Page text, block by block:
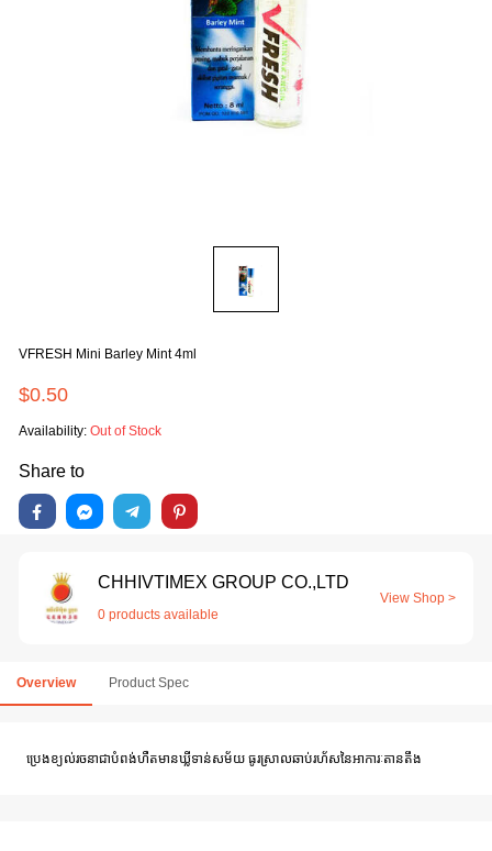
VFRESH Mini Barley Mint 4ml
$0.50
Availability: Out of Stock
Share to
CHHIVTIMEX GROUP CO.,LTD
0 products available
View Shop >
Overview Product Spec
ប្រេងខ្យល់រចនាជាបំពង់ហឺតមានឃ្លីទាន់សម័យ ធូរស្រាលឆាប់រហ័សនៃអាការៈតានតឹង